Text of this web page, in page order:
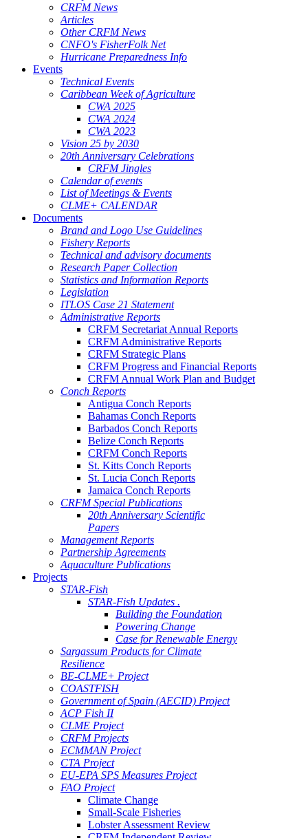
CRFM News
Articles
Other CRFM News
CNFO's FisherFolk Net
Hurricane Preparedness Info
Events
Technical Events
Caribbean Week of Agriculture
CWA 2025
CWA 2024
CWA 2023
Vision 25 by 2030
20th Anniversary Celebrations
CRFM Jingles
Calendar of events
List of Meetings & Events
CLME+ CALENDAR
Documents
Brand and Logo Use Guidelines
Fishery Reports
Technical and advisory documents
Research Paper Collection
Statistics and Information Reports
Legislation
ITLOS Case 21 Statement
Administrative Reports
CRFM Secretariat Annual Reports
CRFM Administrative Reports
CRFM Strategic Plans
CRFM Progress and Financial Reports
CRFM Annual Work Plan and Budget
Conch Reports
Antigua Conch Reports
Bahamas Conch Reports
Barbados Conch Reports
Belize Conch Reports
CRFM Conch Reports
St. Kitts Conch Reports
St. Lucia Conch Reports
Jamaica Conch Reports
CRFM Special Publications
20th Anniversary Scientific
Papers
Management Reports
Partnership Agreements
Aquaculture Publications
Projects
STAR-Fish
STAR-Fish Updates .
Building the Foundation
Powering Change
Case for Renewable Energy
Sargassum Products for Climate
Resilience
BE-CLME+ Project
COASTFISH
Government of Spain (AECID) Project
ACP Fish II
CLME Project
CRFM Projects
ECMMAN Project
CTA Project
EU-EPA SPS Measures Project
FAO Project
Climate Change
Small-Scale Fisheries
Lobster Assessment Review